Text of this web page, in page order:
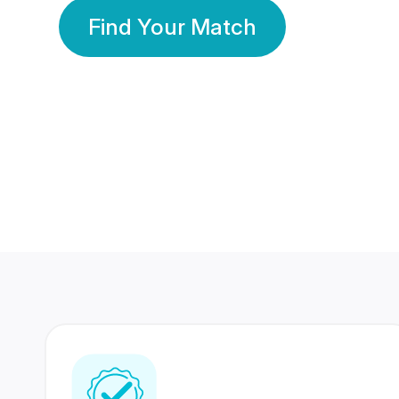
Find Your Match